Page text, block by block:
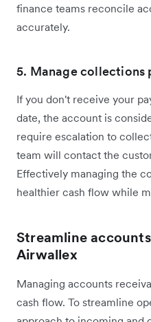
finance teams reconcile
accurately.
5. Manage collections
If you don't receive your
date, the account is
require escalation to
team will contact the
Effectively managing the
healthier cash flow while
Streamline
Airwallex
Managing accounts
cash flow. To streamline